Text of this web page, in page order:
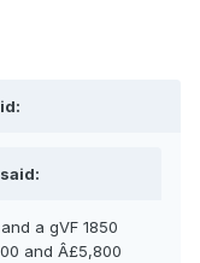
a gVF 1850
and Â£5,800